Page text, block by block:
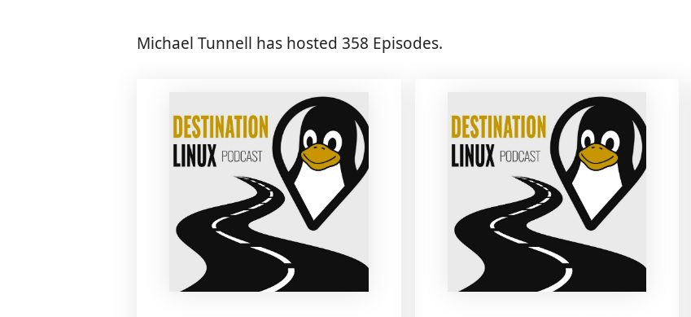
Michael Tunnell has hosted 358 Episodes.